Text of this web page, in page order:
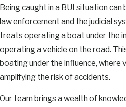
Being caught in a BUI situation can
law enforcement and the judicial
treats operating a boat under the
operating a vehicle on the road.
boating under the influence, where
amplifying the risk of accidents.
Our team brings a wealth of